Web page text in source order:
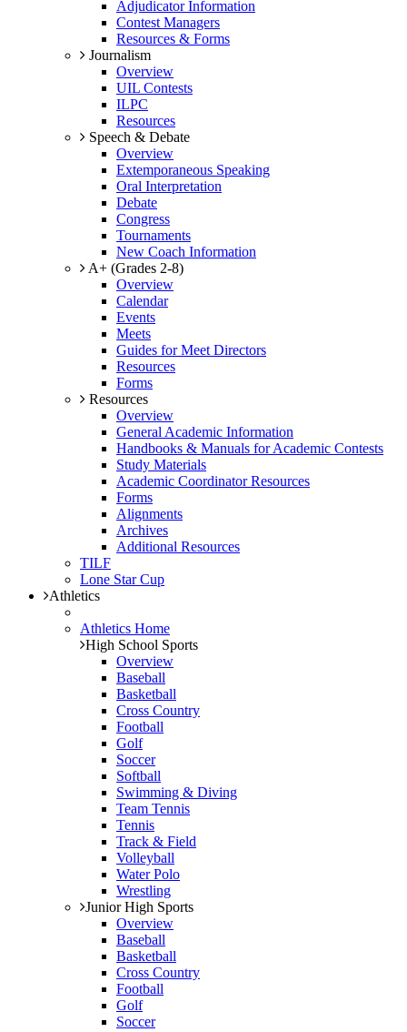
Adjudicator Information
Contest Managers
Resources & Forms
Journalism
Overview
UIL Contests
ILPC
Resources
Speech & Debate
Overview
Extemporaneous Speaking
Oral Interpretation
Debate
Congress
Tournaments
New Coach Information
A+ (Grades 2-8)
Overview
Calendar
Events
Meets
Guides for Meet Directors
Resources
Forms
Resources
Overview
General Academic Information
Handbooks & Manuals for Academic Contests
Study Materials
Academic Coordinator Resources
Forms
Alignments
Archives
Additional Resources
TILF
Lone Star Cup
Athletics
Athletics Home
High School Sports
Overview
Baseball
Basketball
Cross Country
Football
Golf
Soccer
Softball
Swimming & Diving
Team Tennis
Tennis
Track & Field
Volleyball
Water Polo
Wrestling
Junior High Sports
Overview
Baseball
Basketball
Cross Country
Football
Golf
Soccer